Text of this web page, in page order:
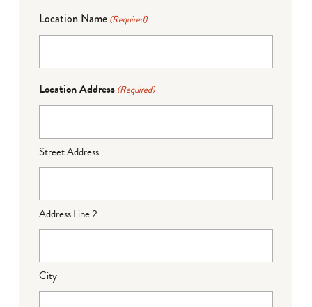
Location Name (Required)
Location Address (Required)
Street Address
Address Line 2
City